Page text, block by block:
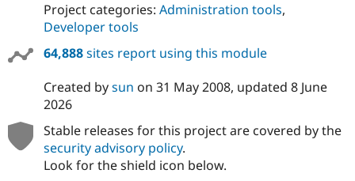
Project categories: Administration tools,
Developer tools
64,888sites report using this module
Created bysun on 31 May 2008, updated 8 June
2026
Stable releases for this project are covered by the
security advisory policy.
Look for the shield icon below.